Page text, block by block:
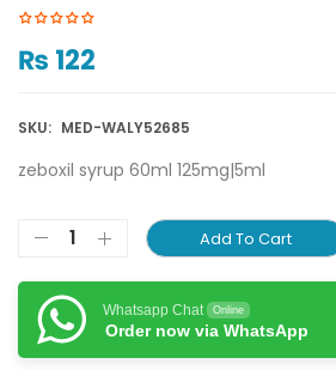
₨ 122
SKU: MED-WALY52685
zeboxil syrup 60ml 125mg|5ml
Add To Cart
Whatsapp Chat Online
Order now via WhatsApp